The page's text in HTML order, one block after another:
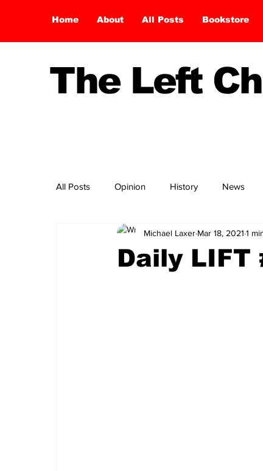
Home About All Posts Bookstore
The Left
All Posts Opinion History News
Daily LIFT
Michael Laxer Mar 18, 2021 1